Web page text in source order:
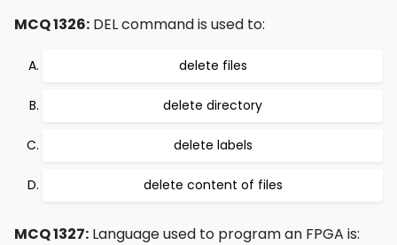
MCQ 1326: DEL command is used to:
delete files
delete directory
delete labels
delete content of files
MCQ 1327: Language used to program an FPGA is: